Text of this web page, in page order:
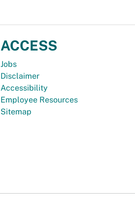
ACCESS
Jobs
Disclaimer
Accessibility
Employee Resources
Sitemap